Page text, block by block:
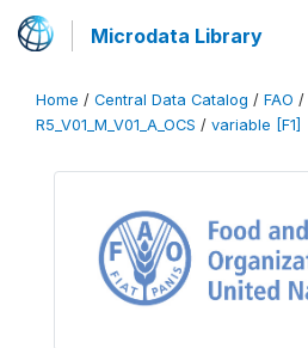
Microdata Library
Home / Central Data Catalog / FAO /
R5_V01_M_V01_A_OCS / variable [F1]